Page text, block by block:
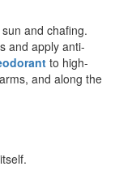
and chafing.
and apply anti-
to high-
and along the